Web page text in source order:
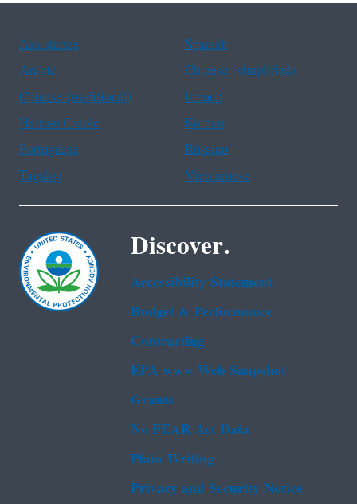
Assistance
Spanish
Arabic
Chinese (simplified)
Chinese (traditional)
French
Haitian Creole
Korean
Portuguese
Russian
Tagalog
Vietnamese
Discover.
Accessibility Statement
Budget & Performance
Contracting
EPA www Web Snapshot
Grants
No FEAR Act Data
Plain Writing
Privacy and Security Notice